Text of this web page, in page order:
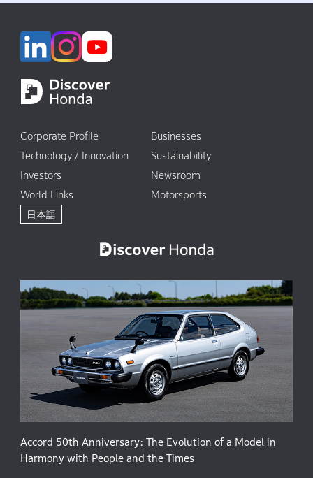
Corporate Profile
Businesses
Technology / Innovation
Sustainability
Investors
Newsroom
World Links
Motorsports
日本語
Accord 50th Anniversary: The Evolution of a Model in
Harmony with People and the Times